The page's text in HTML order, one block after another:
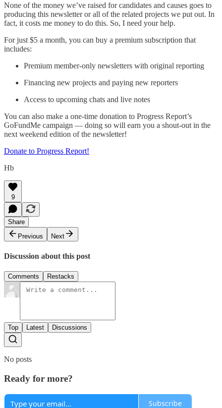
None of the money we’ve raised for candidates and causes goes to
producing this newsletter or all of the related projects we put out. In
fact, it costs me money to do this. So, I need your help.
For just $5 a month, you can buy a premium subscription that
includes:
Premium member-only newsletters with original reporting
Financing new projects and paying new reporters
Access to upcoming chats and live notes
You can also make a one-time donation to Progress Report’s
GoFundMe campaign — doing so will earn you a shout-out in the
next weekend edition of the newsletter!
Donate to Progress Report!
Hb
9
Share
Previous
Next
Discussion about this post
Comments Restacks
Top Latest Discussions
No posts
Ready for more?
Subscribe